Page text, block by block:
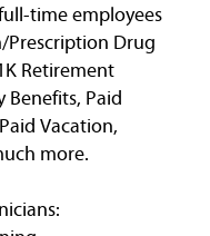
time employees
Drug
Retirement
Benefits, Paid
Vacation,
more.